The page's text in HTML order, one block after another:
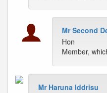
Mr Second
Hon
Member,
Mr Haruna Iddrisu